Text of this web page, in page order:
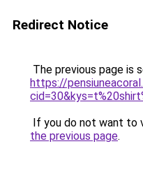
Redirect Notice
The previous page is
https://
If you do not want to
the previous page.